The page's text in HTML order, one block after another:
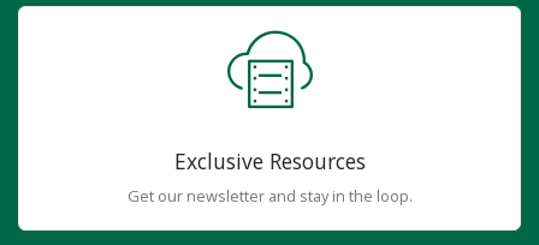
Exclusive Resources
Get our newsletter and stay in the loop.